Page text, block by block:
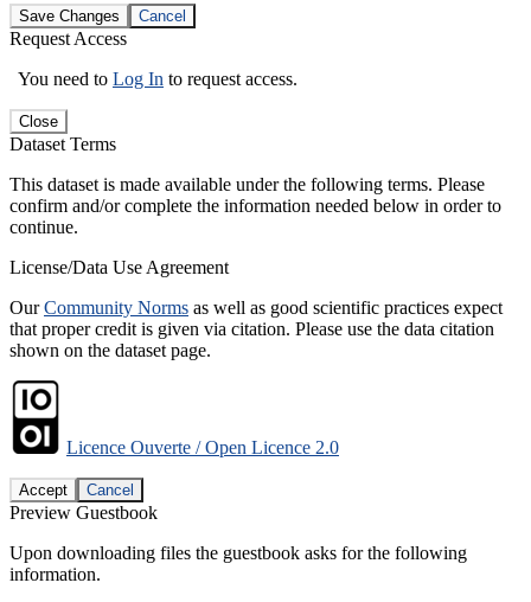
Save Changes Cancel
Request Access
You need to Log In to request access.
Close
Dataset Terms
This dataset is made available under the following terms. Please
confirm and/or complete the information needed below in order to
continue.
License/Data Use Agreement
OurCommunity Norms as well as good scientific practices expect
that proper credit is given via citation. Please use the data citation
shown on the dataset page.
Licence Ouverte / Open Licence 2.0
Accept Cancel
Preview Guestbook
Upon downloading files the guestbook asks for the following
information.